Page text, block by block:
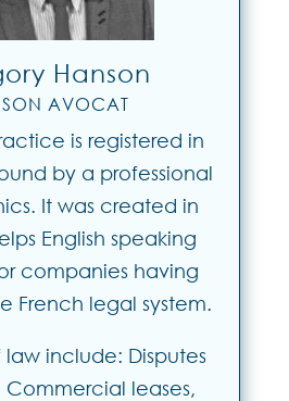
Hanson
AVOCAT
is registered in
by a professional
It was created in
English speaking
companies having
French legal system.
law include: Disputes
Commercial leases,